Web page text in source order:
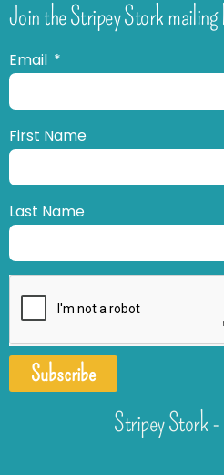
Join the Stripey Stork
Email
First Name
Last Name
Subscribe
Stripey Stork -